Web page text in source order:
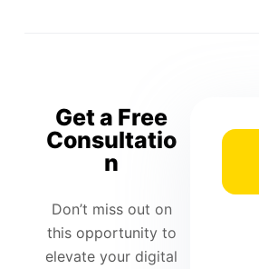
Get a Free
Consultatio
n
Don’t miss out on
this opportunity to
elevate your digital